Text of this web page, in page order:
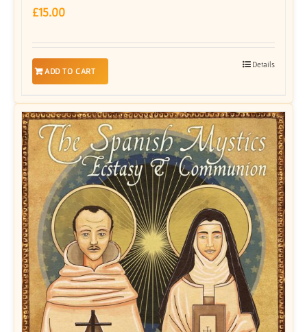
£15.00
ADD TO CART
Details